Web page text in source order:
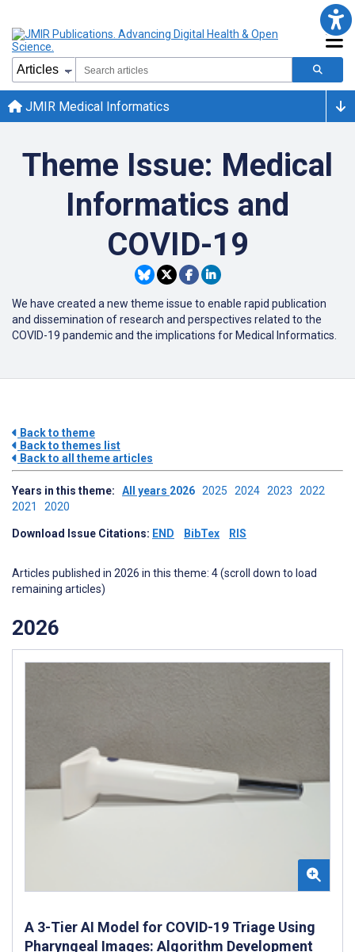
JMIR Medical Informatics
Theme Issue: Medical
Informatics and
COVID-19
We have created a new theme issue to enable rapid publication
and dissemination of research and perspectives related to the
COVID-19 pandemic and the implications for Medical Informatics.
Back to theme
Back to themes list
Back to all theme articles
Years in this theme: All years 2026 2025 2024 2023 2022
2021 2020
Download Issue Citations: END BibTex RIS
Articles published in 2026 in this theme: 4 (scroll down to load
remaining articles)
2026
A 3-Tier AI Model for COVID-19 Triage Using
Pharyngeal Images: Algorithm Development